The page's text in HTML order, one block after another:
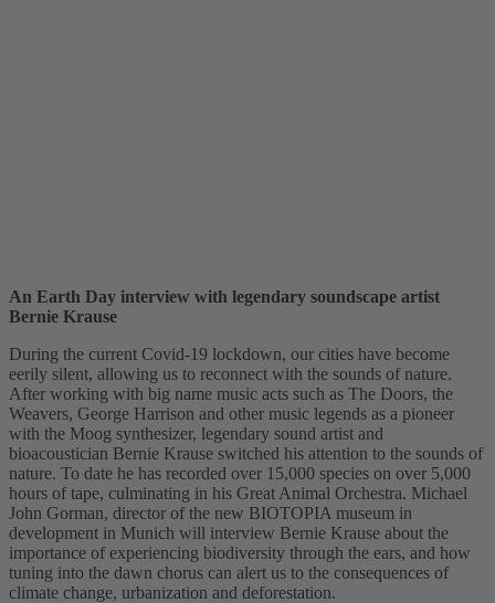
An Earth Day interview with legendary soundscape artist
Bernie Krause
During the current Covid-19 lockdown, our cities have become
eerily silent, allowing us to reconnect with the sounds of nature.
After working with big name music acts such as The Doors, the
Weavers, George Harrison and other music legends as a pioneer
with the Moog synthesizer, legendary sound artist and
bioacoustician Bernie Krause switched his attention to the sounds of
nature. To date he has recorded over 15,000 species on over 5,000
hours of tape, culminating in his Great Animal Orchestra. Michael
John Gorman, director of the new BIOTOPIA museum in
development in Munich will interview Bernie Krause about the
importance of experiencing biodiversity through the ears, and how
tuning into the dawn chorus can alert us to the consequences of
climate change, urbanization and deforestation.